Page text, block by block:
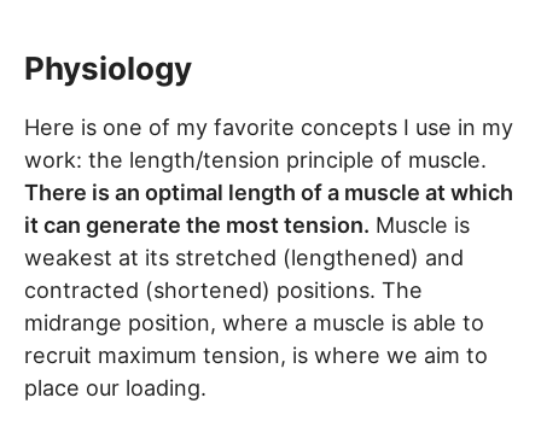
Physiology
Here is one of my favorite concepts I use in my
work: the length/tension principle of muscle.
There is an optimal length of a muscle at which
it can generate the most tension. Muscle is
weakest at its stretched (lengthened) and
contracted (shortened) positions. The
midrange position, where a muscle is able to
recruit maximum tension, is where we aim to
place our loading.